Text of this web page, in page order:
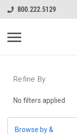
800.222.5129
Refine By
No filters applied
Browse by &